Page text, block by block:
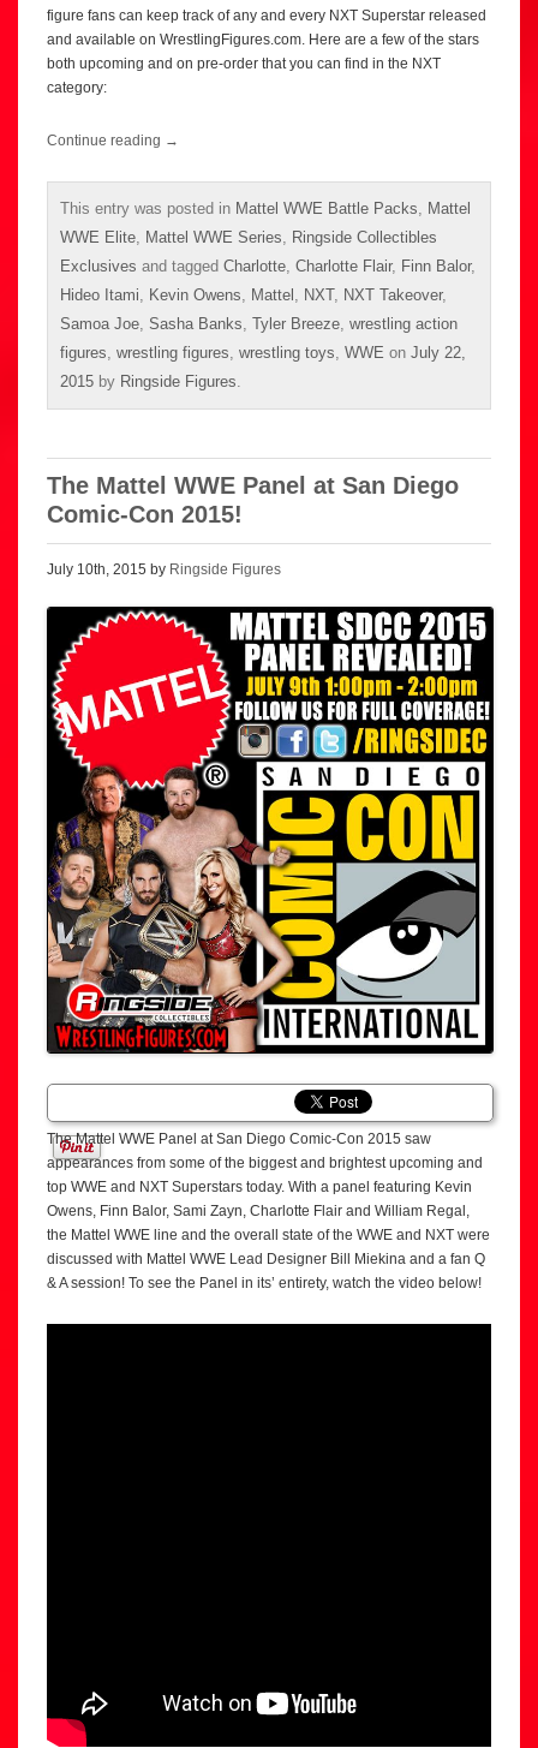
figure fans can keep track of any and every NXT Superstar released
and available on WrestlingFigures.com. Here are a few of the stars
both upcoming and on pre-order that you can find in the NXT
category:
Continue reading →
This entry was posted in Mattel WWE Battle Packs, Mattel
WWE Elite, Mattel WWE Series, Ringside Collectibles
Exclusives and tagged Charlotte, Charlotte Flair, Finn Balor,
Hideo Itami, Kevin Owens, Mattel , NXT, NXT Takeover,
Samoa Joe, Sasha Banks, Tyler Breeze, wrestling action
figures, wrestling figures, wrestling toys, WWE on July 22,
2015 by Ringside Figures.
The Mattel WWE Panel at San Diego
Comic-Con 2015!
July 10th, 2015 by Ringside Figures
The Mattel WWE Panel at San Diego Comic-Con 2015 saw
appearances from some of the biggest and brightest upcoming and
top WWE and NXT Superstars today. With a panel featuring Kevin
Owens, Finn Balor, Sami Zayn, Charlotte Flair and William Regal,
the Mattel WWE line and the overall state of the WWE and NXT were
discussed with Mattel WWE Lead Designer Bill Miekina and a fan Q
& A session! To see the Panel in its’ entirety, watch the video below!